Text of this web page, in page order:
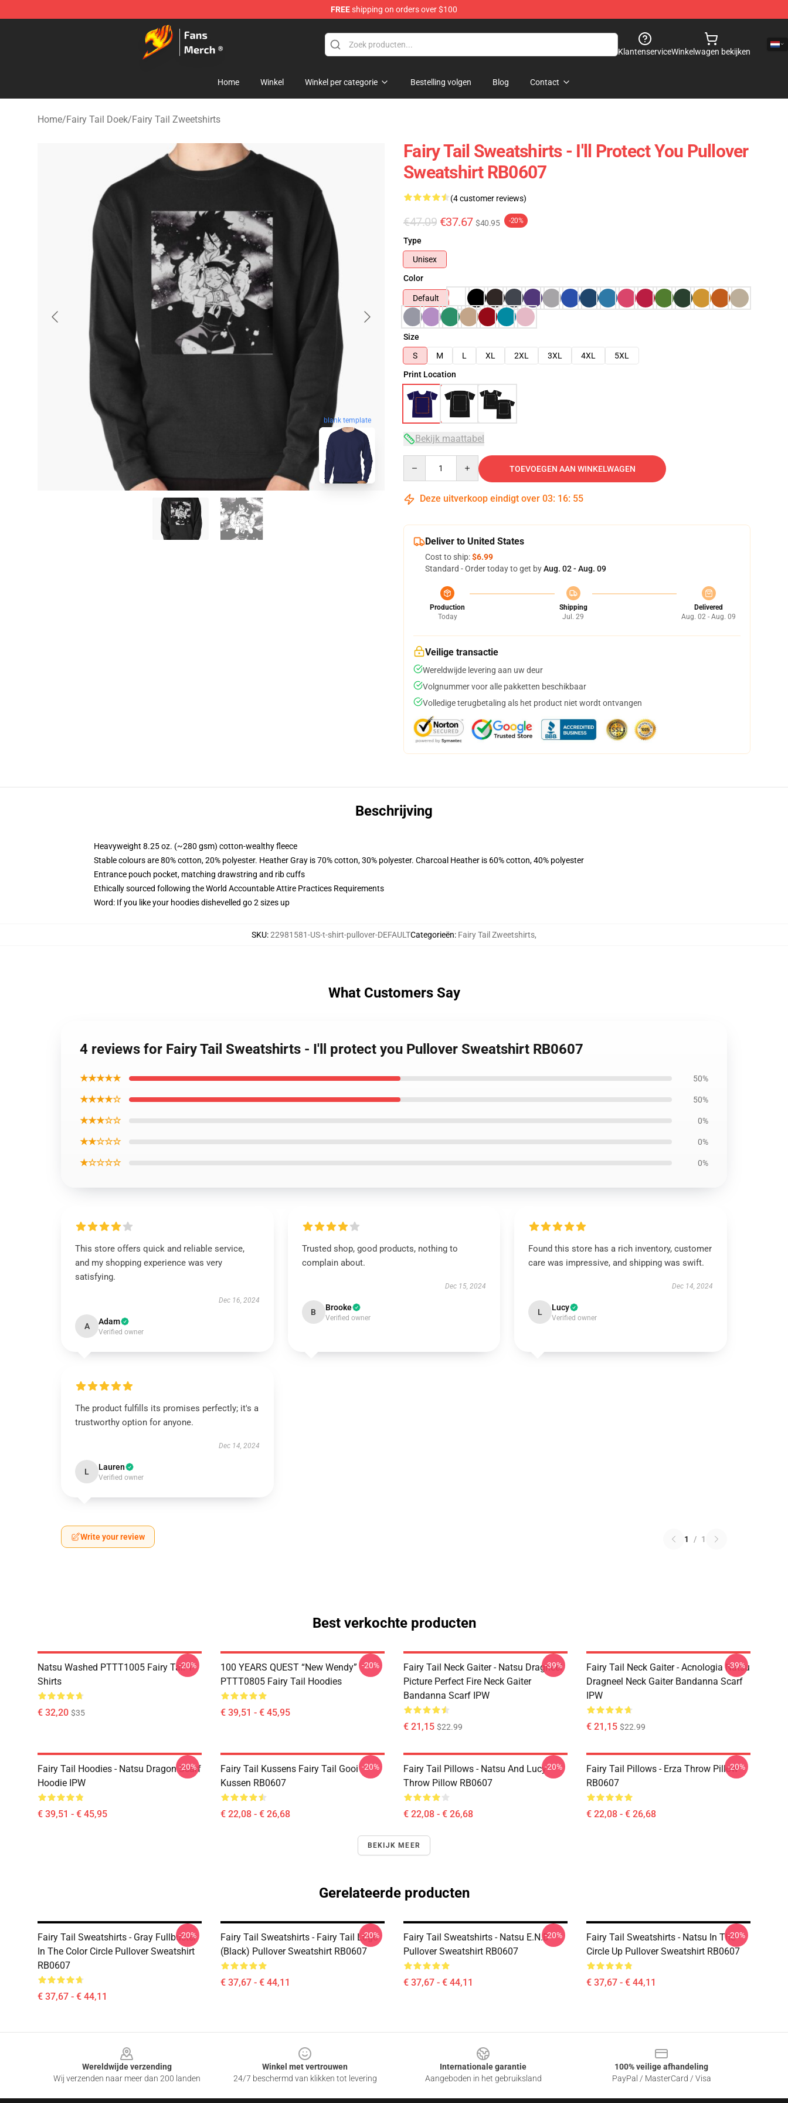
FREEshipping on orders over $100
Fairy Tail Store - Official Fairy Tail Merchandise Shop
KlantenserviceWinkelwagen bekijken
Home Winkel Winkel per categorie Bestelling volgen Blog Contact
Home/Fairy Tail Doek/Fairy Tail Zweetshirts
blank template
Fairy Tail Sweatshirts - I'll Protect You Pullover
Sweatshirt RB0607
(4 customer reviews)
€47.09 €37.67 $40.95 -20%
Type
Unisex
Color
Default
Size
S
M L XL 2XL 3XL 4XL
5XL
Print Location
Bekijk maattabel
TOEVOEGEN AAN WINKELWAGEN
Deze uitverkoop eindigt over 03: 16: 54
Deliver to United States
Cost to ship:$6.99
Standard - Order today to get byAug. 02 - Aug. 09
Production
Today
Shipping
Jul. 29
Delivered
Aug. 02 - Aug. 09
Veilige transactie
Wereldwijde levering aan uw deur
Volgnummer voor alle pakketten beschikbaar
Volledige terugbetaling als het product niet wordt ontvangen
Beschrijving
Heavyweight 8.25 oz. (~280 gsm) cotton-wealthy fleece
Stable colours are 80% cotton, 20% polyester. Heather Gray is 70% cotton, 30% polyester. Charcoal Heather is 60% cotton, 40% polyester
Entrance pouch pocket, matching drawstring and rib cuffs
Ethically sourced following the World Accountable Attire Practices Requirements
Word: If you like your hoodies dishevelled go 2 sizes up
SKU:22981581-US-t-shirt-pullover-DEFAULTCategorieën: Fairy Tail Zweetshirts,
What Customers Say
4 reviews for Fairy Tail Sweatshirts - I'll protect you Pullover Sweatshirt RB0607
★★★★★ 50%
★★★★☆ 50%
★★★☆☆ 0%
★★☆☆☆ 0%
★☆☆☆☆ 0%
This store offers quick and reliable service,
and my shopping experience was very
satisfying.
Dec 16, 2024
A Adam
Verified owner
Trusted shop, good products, nothing to
complain about.
Dec 15, 2024
B Brooke
Verified owner
Found this store has a rich inventory, customer
care was impressive, and shipping was swift.
Dec 14, 2024
L Lucy
Verified owner
The product fulfills its promises perfectly; it's a
trustworthy option for anyone.
Dec 14, 2024
L Lauren
Verified owner
Write your review 1 / 1
Best verkochte producten
Natsu Washed PTTT1005 Fairy Tail T-
Shirts
€ 32,20 $35
-20%
100 YEARS QUEST “New Wendy”
PTTT0805 Fairy Tail Hoodies
€ 39,51 - € 45,95
-20%
Fairy Tail Neck Gaiter - Natsu Dragneel
Picture Perfect Fire Neck Gaiter
Bandanna Scarf IPW
€ 21,15 $22.99
-39%
Fairy Tail Neck Gaiter - Acnologia Natsu
Dragneel Neck Gaiter Bandanna Scarf
IPW
€ 21,15 $22.99
-39%
Fairy Tail Hoodies - Natsu Dragon Scarf
Hoodie IPW
€ 39,51 - € 45,95
-20%
Fairy Tail Kussens Fairy Tail Gooi
Kussen RB0607
€ 22,08 - € 26,68
-20%
Fairy Tail Pillows - Natsu And Lucy
Throw Pillow RB0607
€ 22,08 - € 26,68
-20%
Fairy Tail Pillows - Erza Throw Pillow
RB0607
€ 22,08 - € 26,68
-20%
BEKIJK MEER
Gerelateerde producten
Fairy Tail Sweatshirts - Gray Fullbuster
In The Color Circle Pullover Sweatshirt
RB0607
€ 37,67 - € 44,11
-20%
Fairy Tail Sweatshirts - Fairy Tail Logo
(Black) Pullover Sweatshirt RB0607
€ 37,67 - € 44,11
-20%
Fairy Tail Sweatshirts - Natsu E.N.D
Pullover Sweatshirt RB0607
€ 37,67 - € 44,11
-20%
Fairy Tail Sweatshirts - Natsu In The
Circle Up Pullover Sweatshirt RB0607
€ 37,67 - € 44,11
-20%
Wereldwijde verzending
Wij verzenden naar meer dan 200 landen
Winkel met vertrouwen
24/7 beschermd van klikken tot levering
Internationale garantie
Aangeboden in het gebruiksland
100% veilige afhandeling
PayPal / MasterCard / Visa